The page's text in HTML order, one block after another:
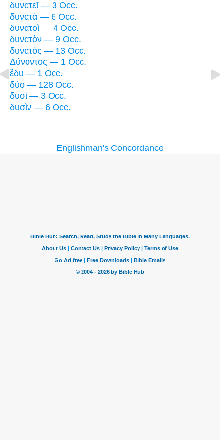
δυνατεῖ — 3 Occ.
δυνατά — 6 Occ.
δυνατοὶ — 4 Occ.
δυνατὸν — 9 Occ.
δυνατός — 13 Occ.
Δύνοντος — 1 Occ.
ἔδυ — 1 Occ.
δύο — 128 Occ.
δυσὶ — 3 Occ.
δυσὶν — 6 Occ.
Englishman's Concordance